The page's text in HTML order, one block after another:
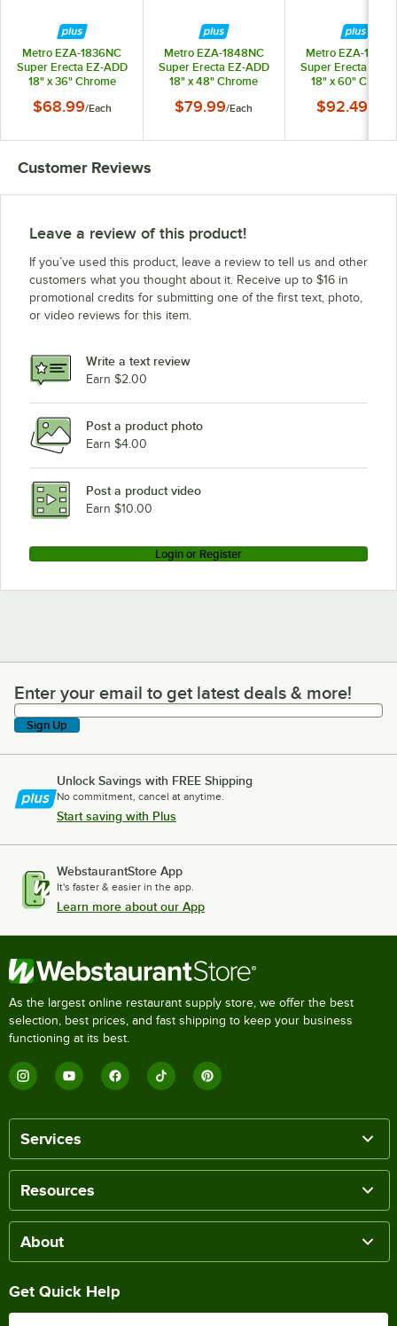
Metro EZA-1836NC
Super Erecta EZ-ADD
18" x 36" Chrome
$68.99/Each
Metro EZA-1848NC
Super Erecta EZ-ADD
18" x 48" Chrome
$79.99/Each
Metro EZA-
Super Erecta EZ-
18" x 60"
$92.49
Customer Reviews
Leave a review of this product!
If you’ve used this product, leave a review to tell us and other
customers what you thought about it. Receive up to $16 in
promotional credits for submitting one of the first text, photo,
or video reviews for this item.
Write a text review
Earn $2.00
Post a product photo
Earn $4.00
Post a product video
Earn $10.00
Login or Register
Enter your email to get latest deals & more!
Enter your email to get latest deals & more!
Sign Up
Unlock Savings with FREE Shipping
No commitment, cancel at anytime.
Start saving with Plus
WebstaurantStore App
It's faster & easier in the app.
Learn more about our App
As the largest online restaurant supply store, we offer the best
selection, best prices, and fast shipping to keep your business
functioning at its best.
Services
Resources
About
Get Quick Help